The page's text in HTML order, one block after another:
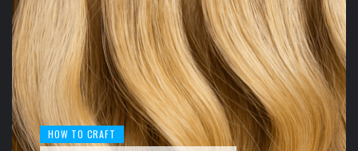
HOW TO CRAFT